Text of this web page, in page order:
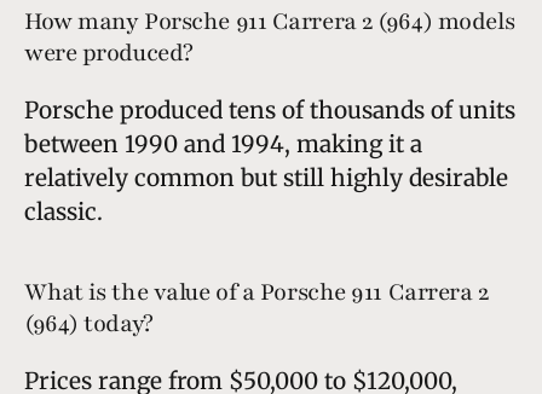
How many Porsche 911 Carrera 2 (964) models
were produced?
Porsche produced tens of thousands of units
between 1990 and 1994, making it a
relatively common but still highly desirable
classic.
What is the value of a Porsche 911 Carrera 2
(964) today?
Prices range from $50,000 to $120,000,